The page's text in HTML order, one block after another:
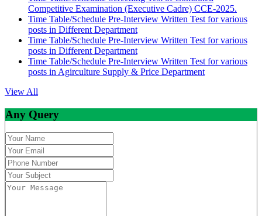
Competitive Examination (Executive Cadre) CCE-2025.
Time Table/Schedule Pre-Interview Written Test for various
posts in Different Department
Time Table/Schedule Pre-Interview Written Test for various
posts in Different Department
Time Table/Schedule Pre-Interview Written Test for various
posts in Agirculture Supply & Price Department
View All
Any Query